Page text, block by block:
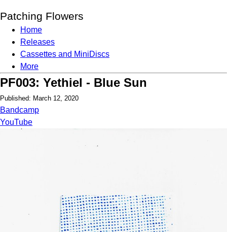
Patching Flowers
Home
Releases
Cassettes and MiniDiscs
More
PF003: Yethiel - Blue Sun
Published: March 12, 2020
Bandcamp
YouTube